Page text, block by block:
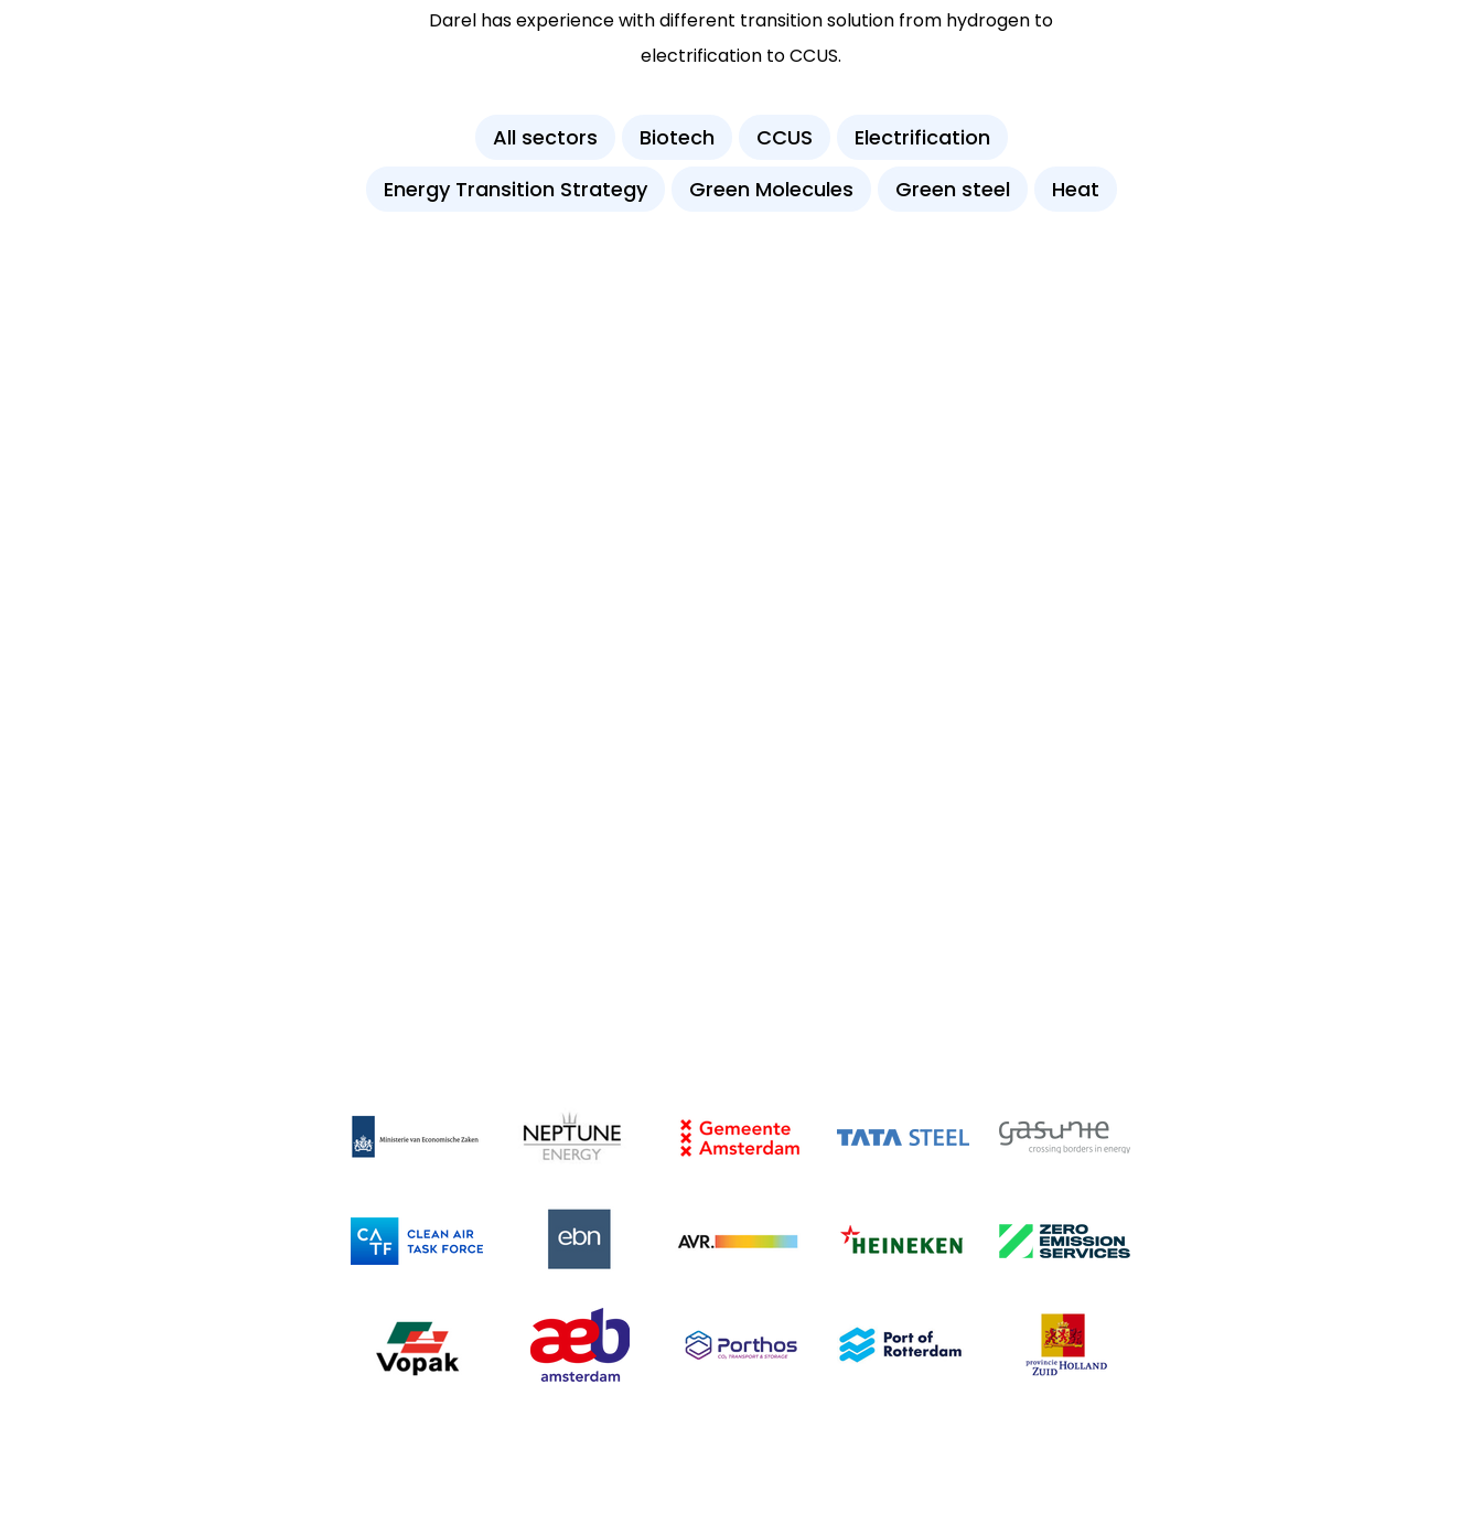
Darel has experience with different transition solution from hydrogen to
electrification to CCUS.
All sectors Biotech CCUS
Electrification
Energy Transition Strategy
Green Molecules Green steel Heat